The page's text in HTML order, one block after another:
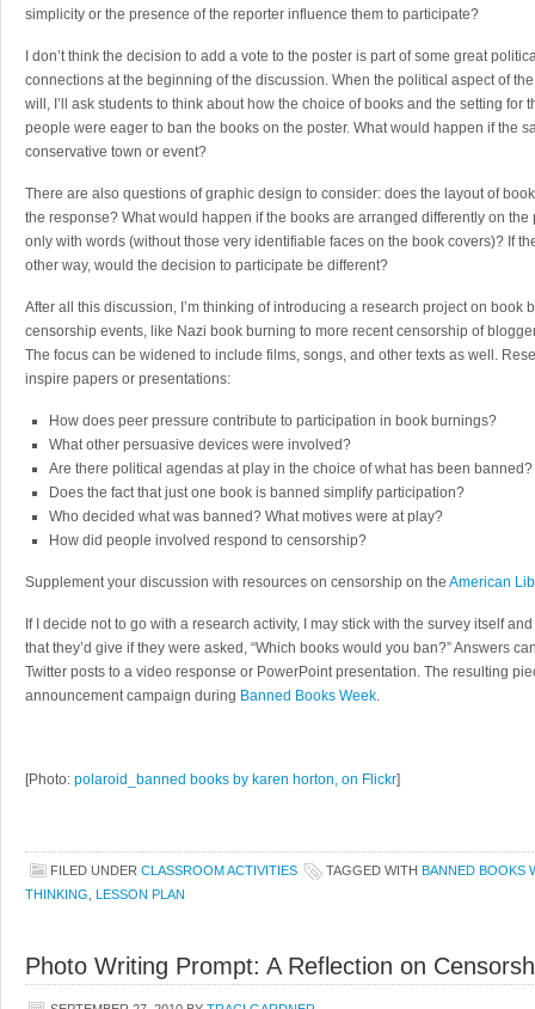
simplicity or the presence of the reporter influence them to participate?
I don’t think the decision to add a vote to the poster is part of some great
connections at the beginning of the discussion. When the political aspect of
will, I’ll ask students to think about how the choice of books and the setting for
people were eager to ban the books on the poster. What would happen if the
conservative town or event?
There are also questions of graphic design to consider: does the layout of
the response? What would happen if the books are arranged differently on
only with words (without those very identifiable faces on the book covers)? If
other way, would the decision to participate be different?
After all this discussion, I’m thinking of introducing a research project on book
censorship events, like Nazi book burning to more recent censorship of
The focus can be widened to include films, songs, and other texts as well.
inspire papers or presentations:
How does peer pressure contribute to participation in book burnings?
What other persuasive devices were involved?
Are there political agendas at play in the choice of what has been banned?
Does the fact that just one book is banned simplify participation?
Who decided what was banned? What motives were at play?
How did people involved respond to censorship?
Supplement your discussion with resources on censorship on the American
If I decide not to go with a research activity, I may stick with the survey itself
that they’d give if they were asked, “Which books would you ban?” Answers
Twitter posts to a video response or PowerPoint presentation. The resulting
announcement campaign during Banned Books Week.
[Photo: polaroid_banned books by karen horton, on Flickr]
FILED UNDER CLASSROOM ACTIVITIES TAGGED WITH BANNED BOOKS
THINKING LESSON PLAN
Photo Writing Prompt: A Reflection on